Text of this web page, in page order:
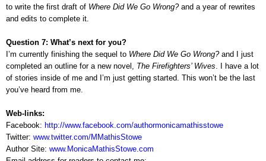
to write the first draft of Where Did We Go Wrong?and a year of rewrites
and edits to complete it.
Question 7: What’s next for you?
I’m currently finishing the sequel to Where Did We Go Wrong?and I just
completed an outline for a new novel, The Firefighters’ Wives . I have a lot
of stories inside of me and I’m just getting started. This won’t be the last
you’ve heard from me.
Web-links:
Facebook: http://www.facebook.com/authormonicamathisstowe
Twitter: www.twitter.com/MMathisStowe
Author Site: www.MonicaMathisStowe.com